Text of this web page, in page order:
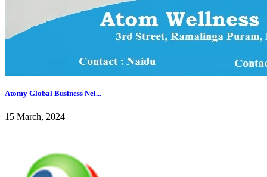
Atomy Global Business Nel...
15 March, 2024